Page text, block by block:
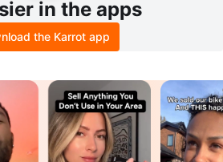
in the apps
the Karrot app